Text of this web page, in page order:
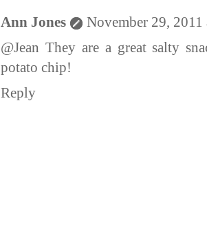
Ann Jones
November 29,
@Jean They are a great salty
potato chip!
Reply